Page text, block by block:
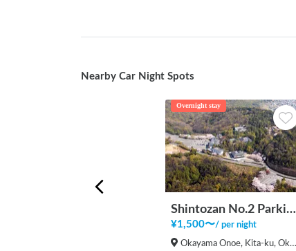
Nearby Car Night Spots
Overnight stay
Shintozan No.2 Parking Lot
¥1,500〜/ per night
Okayama Onoe, Kita-ku, Okayama-shi